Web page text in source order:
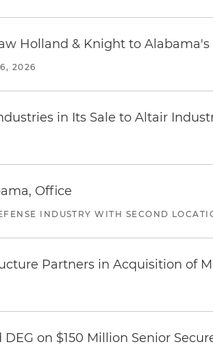
Holland & Knight to Alabama's
2026
in Its Sale to Altair
Office
INDUSTRY WITH SECOND
Partners in Acquisition of
on $150 Million Senior